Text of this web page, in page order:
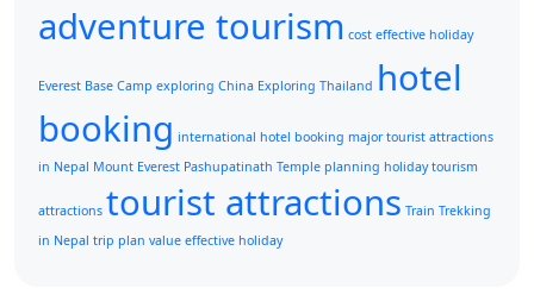
adventure tourism cost effective holiday
Everest Base Camp exploring China Exploring Thailand hotel
booking international hotel booking major tourist attractions
in Nepal Mount Everest Pashupatinath Temple planning holiday tourism
attractions tourist attractions Train Trekking
in Nepal trip plan value effective holiday